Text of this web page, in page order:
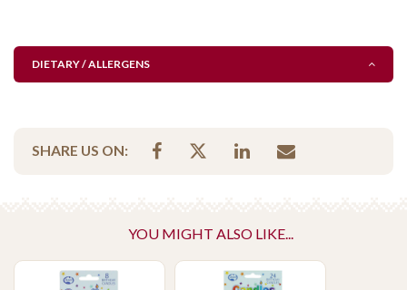
DIETARY / ALLERGENS
SHARE US ON:
YOU MIGHT ALSO LIKE...